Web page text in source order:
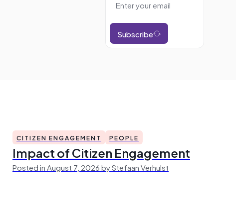
Subscribe
CITIZEN ENGAGEMENT PEOPLE
Impact of Citizen Engagement
Posted in August 7, 2026 by Stefaan Verhulst